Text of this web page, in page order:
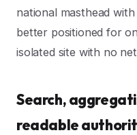
national masthead
better positioned for
isolated site with no
Search,
readable